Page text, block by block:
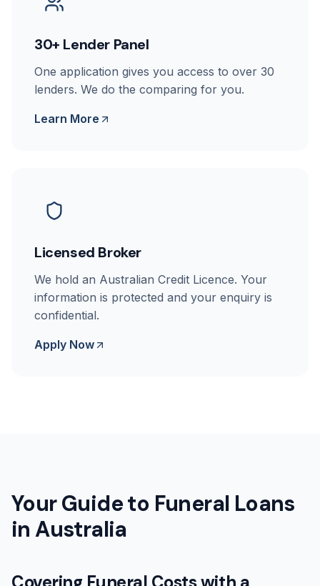
30+ Lender Panel
One application gives you access to over 30
lenders. We do the comparing for you.
Learn More
Licensed Broker
We hold an Australian Credit Licence. Your
information is protected and your enquiry is
confidential.
Apply Now
Your Guide to Funeral Loans
in Australia